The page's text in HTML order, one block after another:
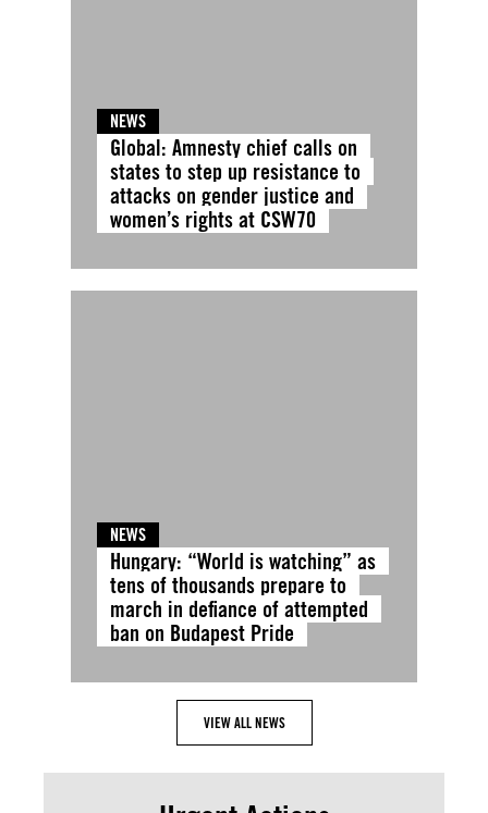
NEWS
Global: Amnesty chief calls on
states to step up resistance to
attacks on gender justice and
women’s rights at CSW70
NEWS
Hungary: “World is watching” as
tens of thousands prepare to
march in defiance of attempted
ban on Budapest Pride
VIEW ALL NEWS